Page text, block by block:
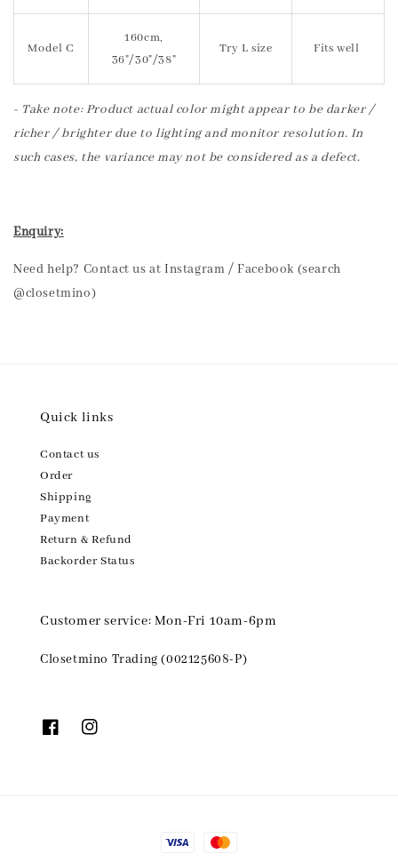
Model C
160cm,
36"/30"/38"
Try L size Fits well
- Take note: Product actual color might appear to be darker /
richer / brighter due to lighting and monitor resolution. In
such cases, the variance may not be considered as a defect.
Enquiry:
Need help? Contact us at Instagram / Facebook (search
@closetmino)
Quick links
Contact us
Order
Shipping
Payment
Return & Refund
Backorder Status
Customer service: Mon-Fri 10am-6pm
Closetmino Trading (002125608-P)